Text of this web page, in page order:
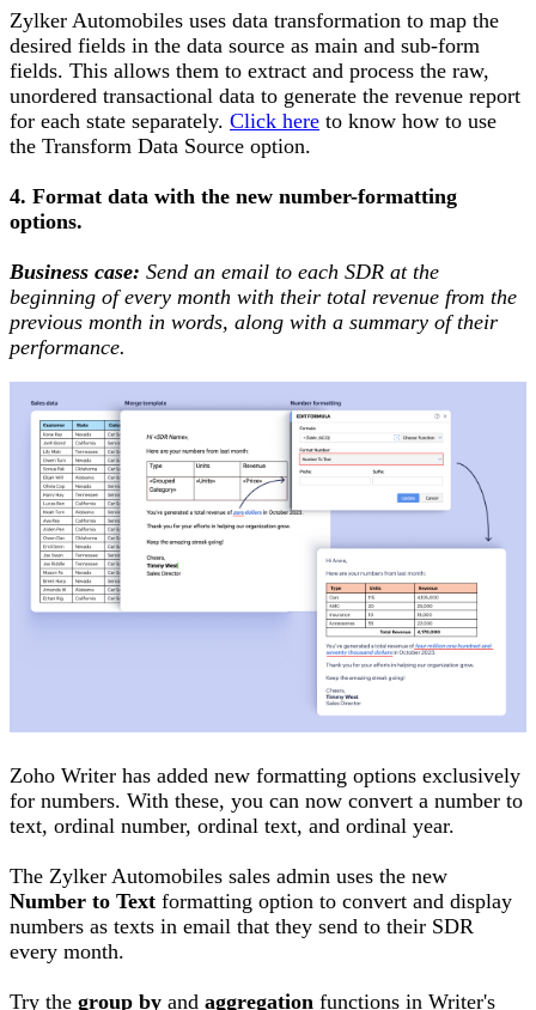
Zylker Automobiles uses data transformation to map the
desired fields in the data source as main and sub-form
fields. This allows them to extract and process the raw,
unordered transactional data to generate the revenue report
for each state separately. Click here to know how to use
the Transform Data Source option.
4. Format data with the new number-formatting
options.
Business case: Send an email to each SDR at the
beginning of every month with their total revenue from the
previous month in words, along with a summary of their
performance.
Zoho Writer has added new formatting options exclusively
for numbers. With these, you can now convert a number to
text, ordinal number, ordinal text, and ordinal year.
The Zylker Automobiles sales admin uses the new
Number to Text formatting option to convert and display
numbers as texts in email that they send to their SDR
every month.
Try the group by and aggregation functions in Writer's